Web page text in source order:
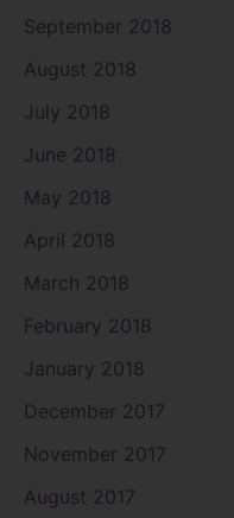
September 2018
August 2018
July 2018
June 2018
May 2018
April 2018
March 2018
February 2018
January 2018
December 2017
November 2017
August 2017